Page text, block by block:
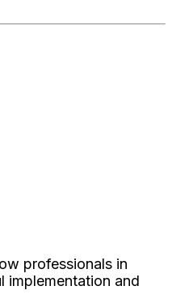
professionals in
implementation and